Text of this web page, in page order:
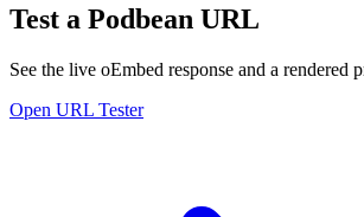
Test a Podbean URL
See the live oEmbed response and a rendered
Open URL Tester